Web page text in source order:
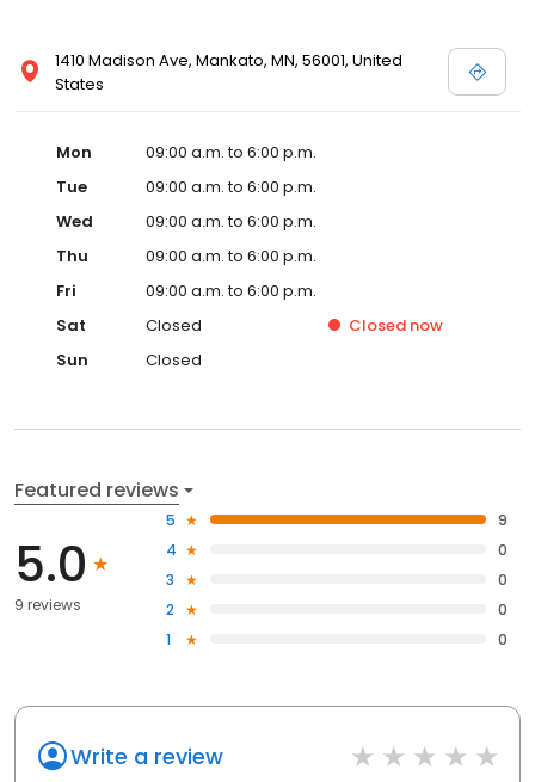
1410 Madison Ave, Mankato, MN, 56001, United
States
Mon
09:00 a.m. to 6:00 p.m.
Tue
09:00 a.m. to 6:00 p.m.
Wed
09:00 a.m. to 6:00 p.m.
Thu
09:00 a.m. to 6:00 p.m.
Fri
09:00 a.m. to 6:00 p.m.
Sat
Closed Closed now
Sun
Closed
Featured reviews
5.0
9 reviews
5
9
4
0
3
0
2
0
1
0
Write a review